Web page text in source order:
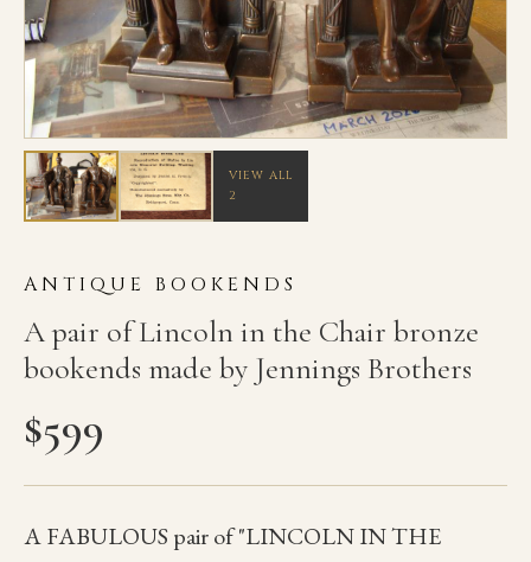
VIEW ALL
2
ANTIQUE BOOKENDS
A pair of Lincoln in the Chair bronze
bookends made by Jennings Brothers
$599
A FABULOUS pair of "LINCOLN IN THE